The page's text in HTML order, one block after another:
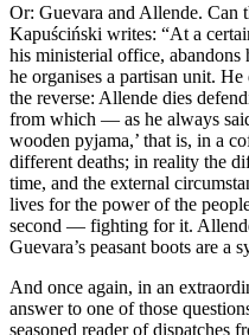
Or: Guevara and Allende. Can
Kapuściński writes: “At a
his ministerial office,
he organises a partisan unit.
the reverse: Allende dies
from which — as he always
wooden pyjama,’ that is, in a
different deaths; in reality the
time, and the external
lives for the power of the
second — fighting for it.
Guevara’s peasant boots are a
And once again, in an
answer to one of those
seasoned reader of dispatches